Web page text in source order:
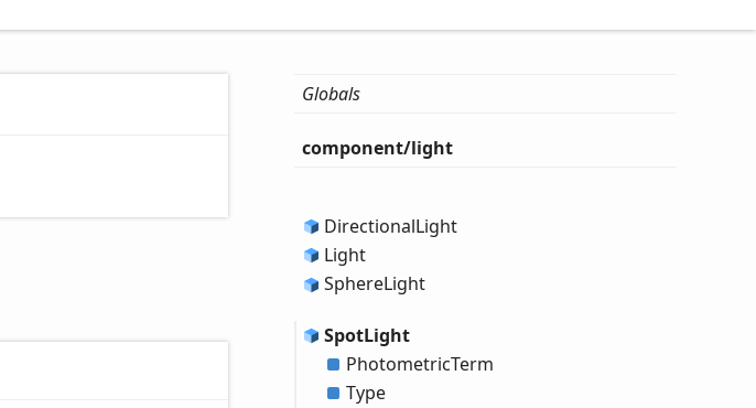
Globals
component/light
DirectionalLight
Light
SphereLight
SpotLight
PhotometricTerm
Type